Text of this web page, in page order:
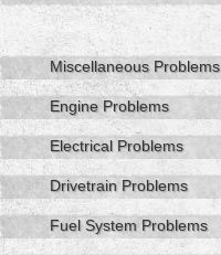
Miscellaneous Problems
Engine Problems
Electrical Problems
Drivetrain Problems
Fuel System Problems